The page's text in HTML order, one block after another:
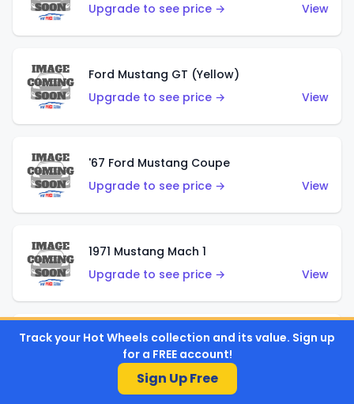
Upgrade to see price →
View
Ford Mustang GT (Yellow)
Upgrade to see price →
View
'67 Ford Mustang Coupe
Upgrade to see price →
View
1971 Mustang Mach 1
Upgrade to see price →
View
'07 Ford Mustang (Metalflake Dark Red)
Upgrade to see price →
Track your Hot Wheels collection and its value. Sign up
for a FREE account!
Sign Up Free